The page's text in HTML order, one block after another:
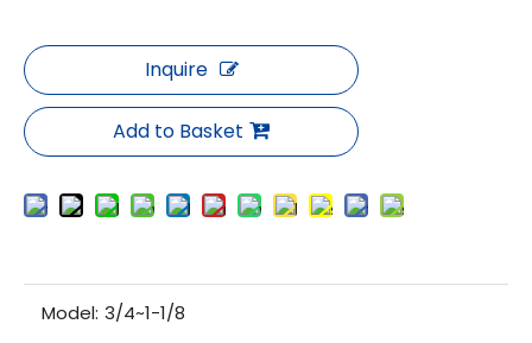
Inquire
Add to Basket
Model: 3/4~1-1/8